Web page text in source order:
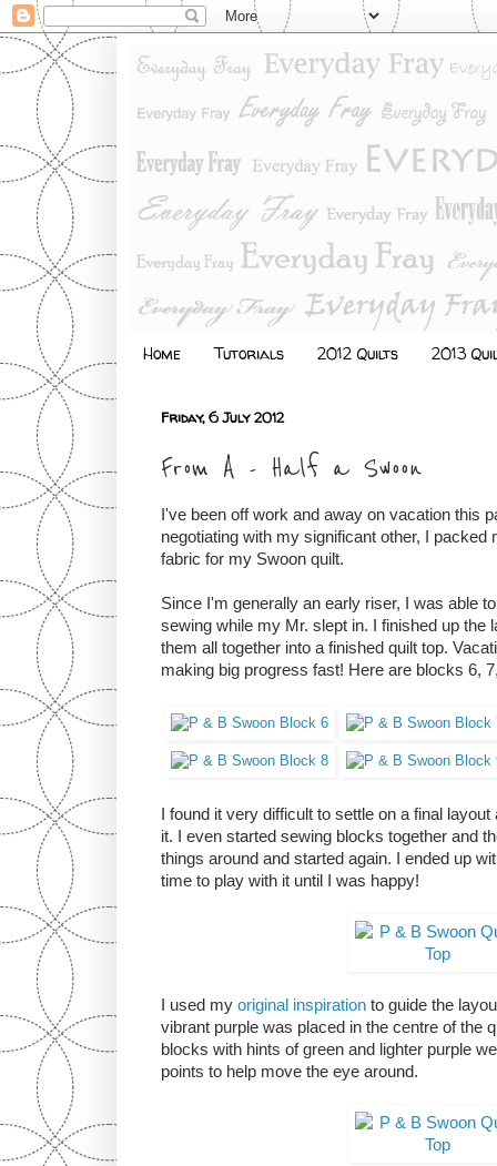
Home Tutorials 2012 Quilts 2013
Friday, 6 July 2012
From A - Half a Swoon
I've been off work and away on vacation this
negotiating with my significant other, I packed
fabric for my Swoon quilt.
Since I'm generally an early riser, I was able
sewing while my Mr. slept in. I finished up the
them all together into a finished quilt top.
making big progress fast! Here are blocks 6,
I found it very difficult to settle on a final
it. I even started sewing blocks together and
things around and started again. I ended up
time to play with it until I was happy!
I used my original inspiration to guide the
vibrant purple was placed in the centre of the
blocks with hints of green and lighter purple
points to help move the eye around.